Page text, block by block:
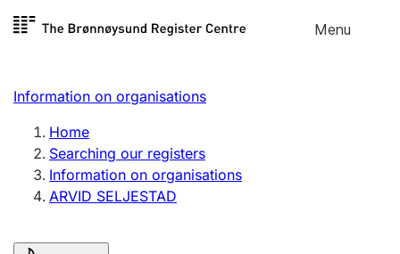
Skip to
Menu
Register search
Limited company
Sole proprietorship
Register, change, close
Information on organisations
Home
Searching our registers
Information on organisations
ARVID SELJESTAD